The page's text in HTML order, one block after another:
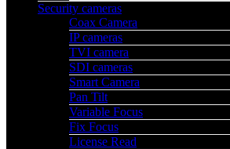
Security cameras
Coax Camera
IP cameras
TVI camera
SDI cameras
Smart Camera
Pan Tilt
Variable Focus
Fix Focus
License Read